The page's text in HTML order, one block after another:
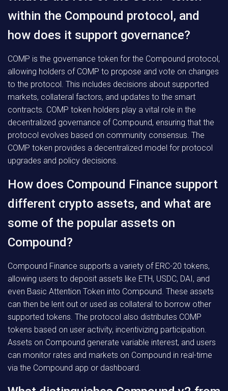
within the Compound protocol, and
how does it support governance?
COMP is the governance token for the Compound protocol,
allowing holders of COMP to propose and vote on changes
to the protocol. This includes decisions about supported
markets, collateral factors, and updates to the smart
contracts. COMP token holders play a vital role in the
decentralized governance of Compound, ensuring that the
protocol evolves based on community consensus. The
COMP token provides a decentralized model for protocol
upgrades and policy decisions.
How does Compound Finance support
different crypto assets, and what are
some of the popular assets on
Compound?
Compound Finance supports a variety of ERC-20 tokens,
allowing users to deposit assets like ETH, USDC, DAI, and
even Basic Attention Token into Compound. These assets
can then be lent out or used as collateral to borrow other
supported tokens. The protocol also distributes COMP
tokens based on user activity, incentivizing participation.
Assets on Compound generate variable interest, and users
can monitor rates and markets on Compound in real-time
via the Compound app or dashboard.